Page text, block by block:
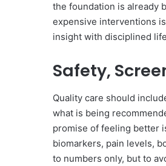
the foundation is already
expensive interventions
insight with disciplined
Safety,
Quality care should
what is being
promise of feeling better
biomarkers, pain levels,
to numbers only, but to